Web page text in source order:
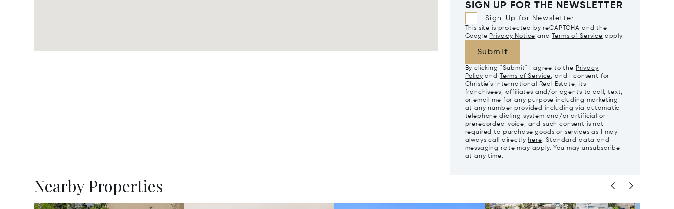
SIGN UP FOR THE NEWSLETTER
Sign Up for Newsletter
This site is protected by reCAPTCHA and the
Google Privacy Notice and Terms of Service apply.
Submit
By clicking "Submit" I agree to the Privacy
Policy and Terms of Service, and I consent for
Christie's International Real Estate, its
franchisees, affiliates and/or agents to call, text,
or email me for any purpose including marketing
at any number provided including via automatic
telephone dialing system and/or artificial or
prerecorded voice, and such consent is not
required to purchase goods or services as I may
always call directly here. Standard data and
messaging rate may apply. You may unsubscribe
at any time.
Nearby Properties